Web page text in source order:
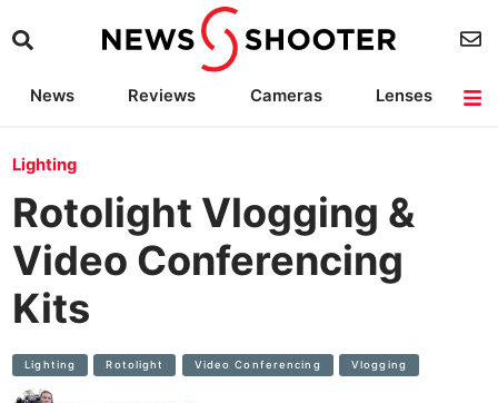
News Reviews Cameras
Lenses
Lighting
Rotolight Vlogging &
Video Conferencing
Kits
Lighting Rotolight Video Conferencing Vlogging